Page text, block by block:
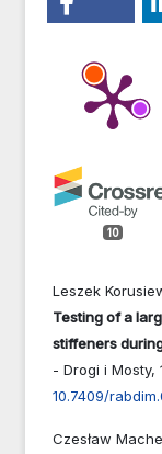
10
Leszek
Testing of a
stiffeners
- Drogi i Mosty,
10.7409/
Czesław